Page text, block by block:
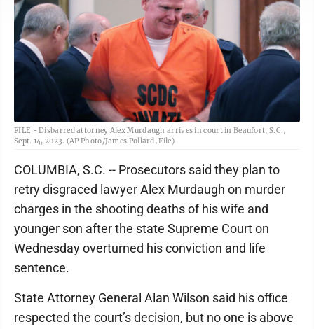
FILE - Disbarred attorney Alex Murdaugh arrives in court in Beaufort, S.C.,
Sept. 14, 2023. (AP Photo/James Pollard, File)
COLUMBIA, S.C. -- Prosecutors said they plan to
retry disgraced lawyer Alex Murdaugh on murder
charges in the shooting deaths of his wife and
younger son after the state Supreme Court on
Wednesday overturned his conviction and life
sentence.
State Attorney General Alan Wilson said his office
respected the court’s decision, but no one is above